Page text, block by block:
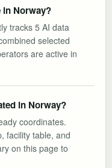
in Norway?
tracks 5 AI data
selected
are active in
in Norway?
coordinates.
facility table, and
on this page to